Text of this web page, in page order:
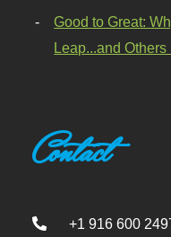
Good to Great:
Leap...and Others
Contact
+1 916 600